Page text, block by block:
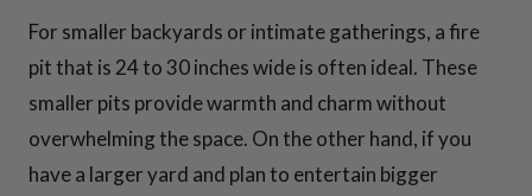
For smaller backyards or intimate gatherings, a fire
pit that is 24 to 30 inches wide is often ideal. These
smaller pits provide warmth and charm without
overwhelming the space. On the other hand, if you
have a larger yard and plan to entertain bigger